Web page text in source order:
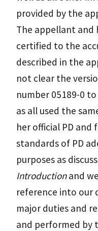
provided by the
The appellant and
certified to the
described in the
not clear the
number 05189-0
as all used the
her official PD
standards of PD
purposes as
Introductionand
reference into our
major duties and
and performed by